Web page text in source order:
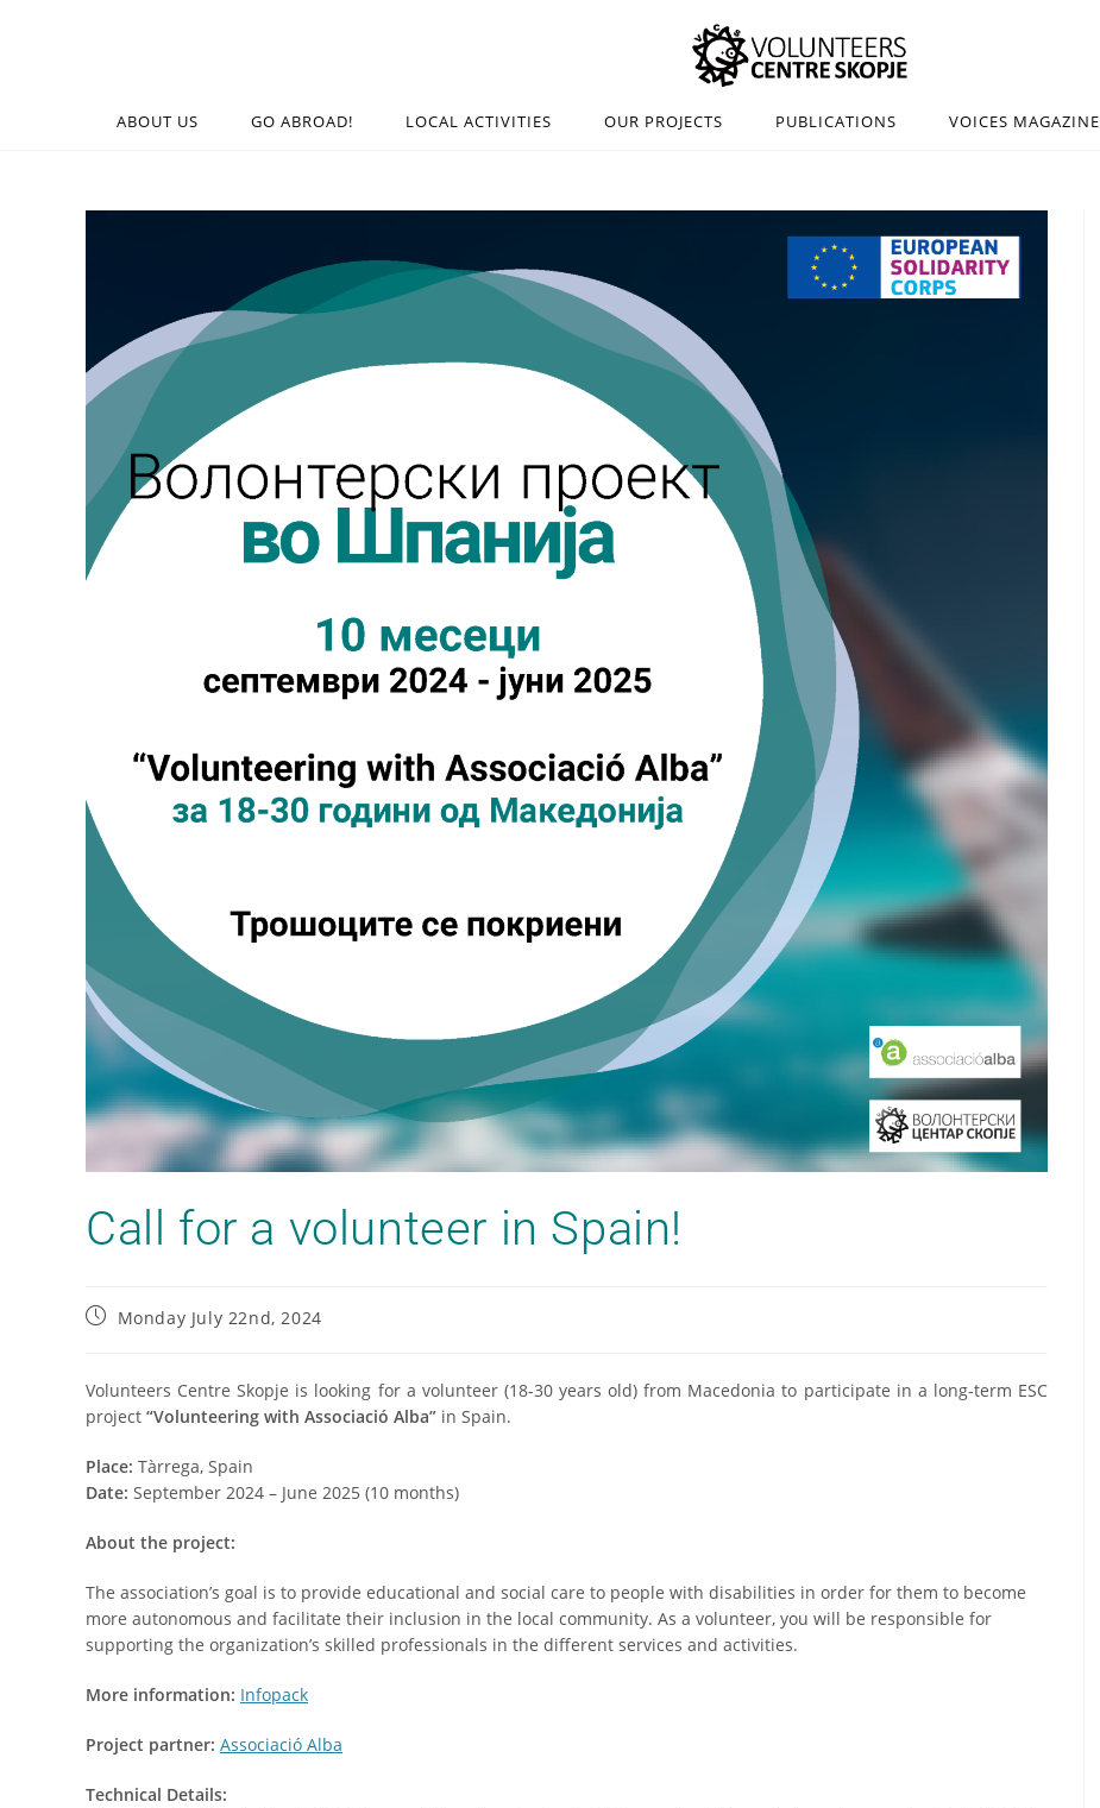
ABOUT US GO ABROAD! LOCAL ACTIVITIES OUR PROJECTS PUBLICATIONS VOICES MAGAZINE
Call for a volunteer in Spain!
Monday July 22nd, 2024
Volunteers Centre Skopje is looking for a volunteer (18-30 years old) from Macedonia to participate in a long-term ESC
project “Volunteering with Associació Alba” in Spain.
Place: Tàrrega, Spain
Date: September 2024 – June 2025 (10 months)
About the project:
The association’s goal is to provide educational and social care to people with disabilities in order for them to become
more autonomous and facilitate their inclusion in the local community. As a volunteer, you will be responsible for
supporting the organization’s skilled professionals in the different services and activities.
More information: Infopack
Project partner: Associació Alba
Technical Details: